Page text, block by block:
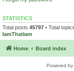
STATISTICS
Total posts 45797 • Total topics
IamThatIam
Home Board index
Powered by